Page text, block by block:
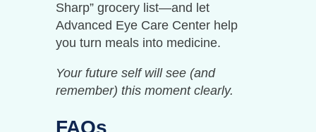
Sharp” grocery list—and let
Advanced Eye Care Center help
you turn meals into medicine.
Your future self will see (and
remember) this moment clearly.